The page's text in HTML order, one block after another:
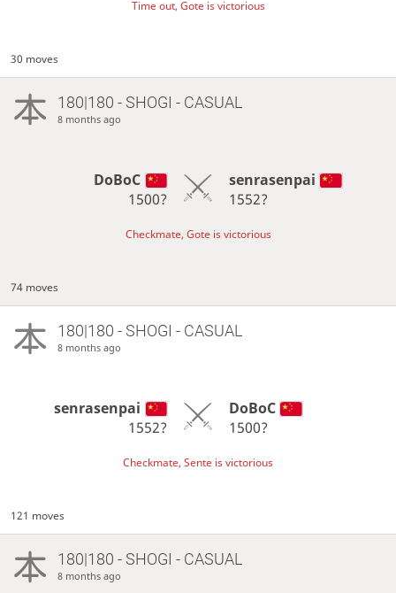
Time out, Gote is victorious
30 moves
180|180 - SHOGI - CASUAL
8 months ago
DoBoC
1500?
senrasenpai
1552?
Checkmate, Gote is victorious
74 moves
180|180 - SHOGI - CASUAL
8 months ago
senrasenpai
1552?
DoBoC
1500?
Checkmate, Sente is victorious
121 moves
180|180 - SHOGI - CASUAL
8 months ago